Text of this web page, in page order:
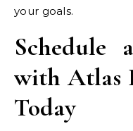
your goals.
Schedule
with Atlas
Today